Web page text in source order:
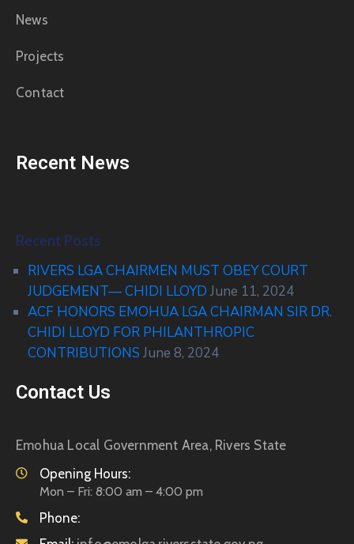
News
Projects
Contact
Recent News
Recent Posts
RIVERS LGA CHAIRMEN MUST OBEY COURT
JUDGEMENT— CHIDI LLOYD June 11, 2024
ACF HONORS EMOHUA LGA CHAIRMAN SIR DR.
CHIDI LLOYD FOR PHILANTHROPIC
CONTRIBUTIONS June 8, 2024
Contact Us
Emohua Local Government Area, Rivers State
Opening Hours:
Mon – Fri: 8:00 am – 4:00 pm
Phone: